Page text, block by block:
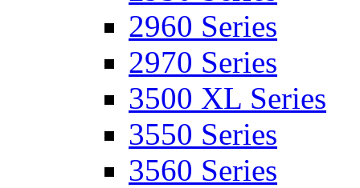
2960 Series
2970 Series
3500 XL Series
3550 Series
3560 Series